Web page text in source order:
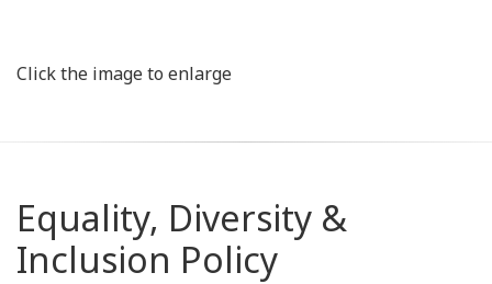
Click the image to enlarge
Equality, Diversity &
Inclusion Policy